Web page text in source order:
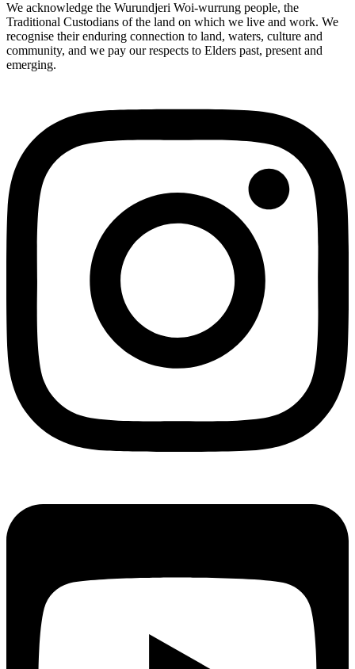
We acknowledge the Wurundjeri Woi-wurrung people, the
Traditional Custodians of the land on which we live and work. We
recognise their enduring connection to land, waters, culture and
community, and we pay our respects to Elders past, present and
emerging.